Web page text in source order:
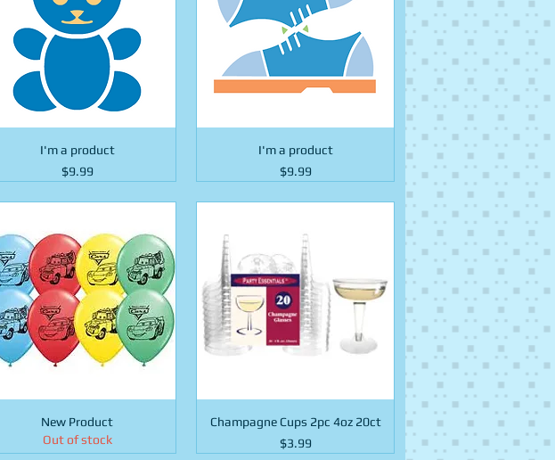
I'm a product
Price
$9.99
I'm a product
Price
$9.99
New Product
Out of stock
Champagne Cups 2pc 4oz 20ct
Price
$3.99